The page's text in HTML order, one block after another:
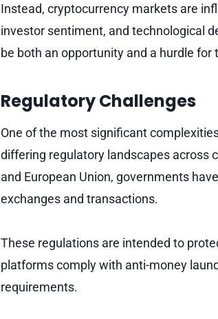
Instead, cryptocurrency markets are
investor sentiment, and technological
be both an opportunity and a hurdle for
Regulatory Challenges
One of the most significant
differing regulatory landscapes across
and European Union, governments
exchanges and transactions.
These regulations are intended to
platforms comply with anti-money
requirements.